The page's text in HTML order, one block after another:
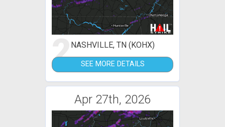
2NASHVILLE, TN (KOHX)
SEE MORE DETAILS
Apr 27th, 2026